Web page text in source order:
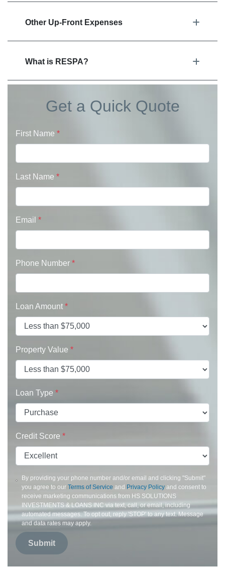
Other Up-Front Expenses
What is RESPA?
Get a Quick Quote
First Name *
Last Name *
Email *
Phone Number *
Loan Amount *
Property Value *
Loan Type *
Credit Score *
By providing your phone number and/or email and clicking "Submit"
you agree to our Terms of Service and Privacy Policyand consent to
receive marketing communications from HS SOLUTIONS
INVESTMENTS & LOANS INC via text, call, or email, including
automated messages. To opt out, reply 'STOP' to any text. Message
and data rates may apply.
Submit